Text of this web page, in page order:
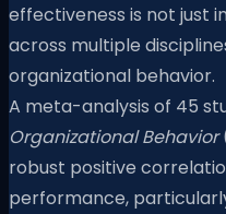
effectiveness is not just
across multiple
organizational behavior.
A meta-analysis of 45
Organizational Behavior
robust positive
performance,